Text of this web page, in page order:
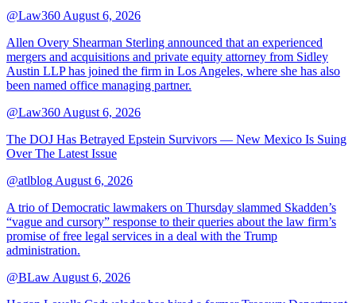
@Law360 August 6, 2026
Allen Overy Shearman Sterling announced that an experienced
mergers and acquisitions and private equity attorney from Sidley
Austin LLP has joined the firm in Los Angeles, where she has also
been named office managing partner.
@Law360 August 6, 2026
The DOJ Has Betrayed Epstein Survivors — New Mexico Is Suing
Over The Latest Issue
@atlblog August 6, 2026
A trio of Democratic lawmakers on Thursday slammed Skadden’s
“vague and cursory” response to their queries about the law firm’s
promise of free legal services in a deal with the Trump
administration.
@BLaw August 6, 2026